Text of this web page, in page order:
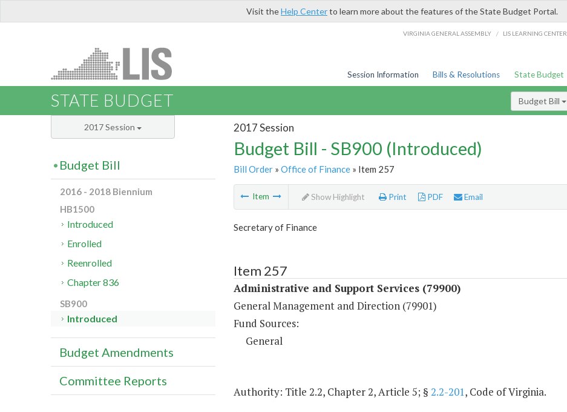
Visit theHelp Centerto learn more about the features of the State Budget Portal.
VIRGINIA GENERAL ASSEMBLY / LIS LEARNING CENTER
Session Information Bills & Resolutions State Budget
STATE BUDGET Budget Bill
2017 Session
Budget Bill - SB900 (Introduced)
Bill Order» Office of Finance» Item 257
Item Show Highlight Print PDF Email
Secretary of Finance
Item 257
Administrative and Support Services (79900)
General Management and Direction (79901)
Fund Sources:
General
Authority: Title 2.2, Chapter 2, Article 5; § 2.2-201, Code of Virginia.
2017 Session
Budget Bill
2016 - 2018 Biennium
HB1500
Introduced
Enrolled
Reenrolled
Chapter 836
SB900
Introduced
Budget Amendments
Committee Reports